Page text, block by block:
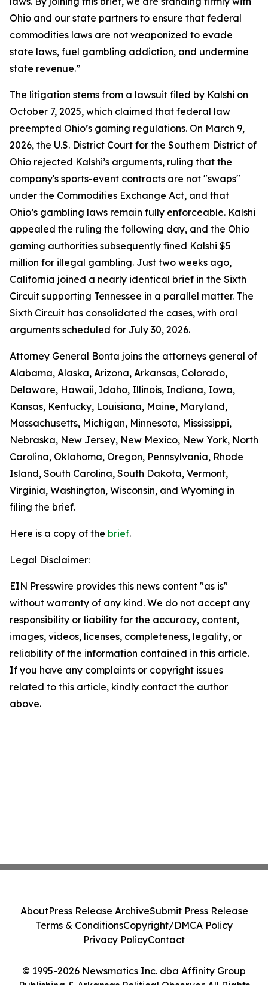
Ohio and our state partners to ensure that federal
commodities laws are not weaponized to evade
state laws, fuel gambling addiction, and undermine
state revenue.”
The litigation stems from a lawsuit filed by Kalshi on
October 7, 2025, which claimed that federal law
preempted Ohio’s gaming regulations. On March 9,
2026, the U.S. District Court for the Southern District of
Ohio rejected Kalshi’s arguments, ruling that the
company's sports-event contracts are not "swaps"
under the Commodities Exchange Act, and that
Ohio’s gambling laws remain fully enforceable. Kalshi
appealed the ruling the following day, and the Ohio
gaming authorities subsequently fined Kalshi $5
million for illegal gambling. Just two weeks ago,
California joined a nearly identical brief in the Sixth
Circuit supporting Tennessee in a parallel matter. The
Sixth Circuit has consolidated the cases, with oral
arguments scheduled for July 30, 2026.
Attorney General Bonta joins the attorneys general of
Alabama, Alaska, Arizona, Arkansas, Colorado,
Delaware, Hawaii, Idaho, Illinois, Indiana, Iowa,
Kansas, Kentucky, Louisiana, Maine, Maryland,
Massachusetts, Michigan, Minnesota, Mississippi,
Nebraska, New Jersey, New Mexico, New York, North
Carolina, Oklahoma, Oregon, Pennsylvania, Rhode
Island, South Carolina, South Dakota, Vermont,
Virginia, Washington, Wisconsin, and Wyoming in
filing the brief.
Here is a copy of the brief.
Legal Disclaimer:
EIN Presswire provides this news content "as is"
without warranty of any kind. We do not accept any
responsibility or liability for the accuracy, content,
images, videos, licenses, completeness, legality, or
reliability of the information contained in this article.
If you have any complaints or copyright issues
related to this article, kindly contact the author
above.
© 1995-2026 Newsmatics Inc. dba Affinity Group
Publishing & Arkansas Political Observer. All Rights
AboutPress Release ArchiveSubmit Press Release
Terms & ConditionsCopyright/DMCA Policy
Privacy PolicyContact